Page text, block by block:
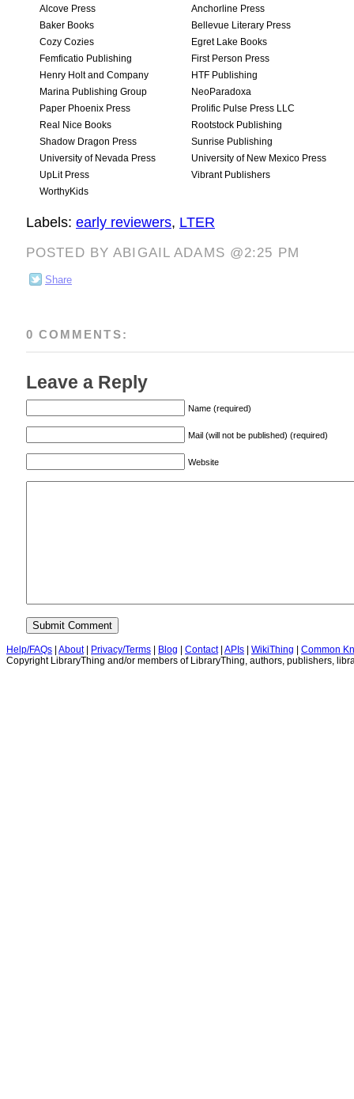
Alcove Press
Anchorline Press
Baker Books
Bellevue Literary Press
Cozy Cozies
Egret Lake Books
Femficatio Publishing
First Person Press
Henry Holt and Company
HTF Publishing
Marina Publishing Group
NeoParadoxa
Paper Phoenix Press
Prolific Pulse Press LLC
Real Nice Books
Rootstock Publishing
Shadow Dragon Press
Sunrise Publishing
University of Nevada Press
University of New Mexico Press
UpLit Press
Vibrant Publishers
WorthyKids
Labels: early reviewers, LTER
POSTED BY ABIGAIL ADAMS @2:25 PM
Share
0 COMMENTS:
Leave a Reply
Name (required)
Mail (will not be published) (required)
Website
Help/FAQs | About| Privacy/Terms | Blog | Contact| APIs | WikiThing | Common
Copyright LibraryThing and/or members of LibraryThing, authors, publishers,